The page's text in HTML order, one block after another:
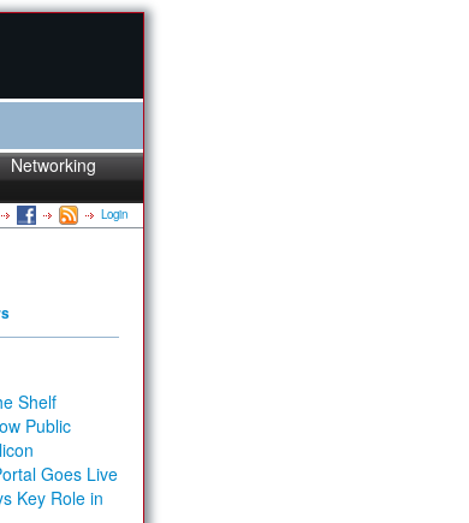
Networking
Login
Shelf
Public
Goes Live
Key Role in